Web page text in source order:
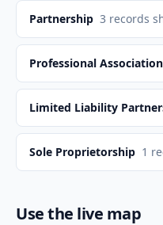
Partnership 3 records
Professional Association
Limited Liability
Sole Proprietorship 1
Use the live map